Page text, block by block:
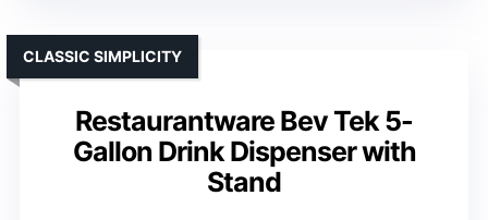
Restaurantware Bev Tek 5-
Gallon Drink Dispenser with
Stand
CLASSIC SIMPLICITY